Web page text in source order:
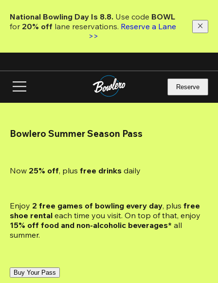
main
National Bowling Day Is 8.8. Use code
for 20% off lane reservations. Reserve a Lane
>>
Reserve
Bowlero Summer Season Pass
Now 25% off, plus free drinks daily
Enjoy 2 free games of bowling every day, plus free
shoe rental each time you visit. On top of that, enjoy
15% off food and non-alcoholic beverages* all
summer.
Buy Your Pass